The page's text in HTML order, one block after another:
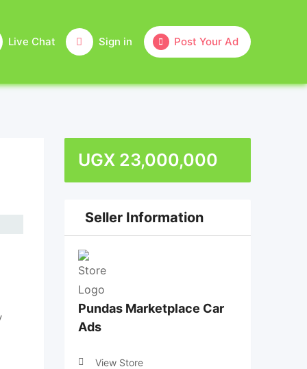
Post Your Ad
Sign in
Live Chat
UGX23,000,000
Seller Information
Pundas Marketplace Car
Ads
View Store